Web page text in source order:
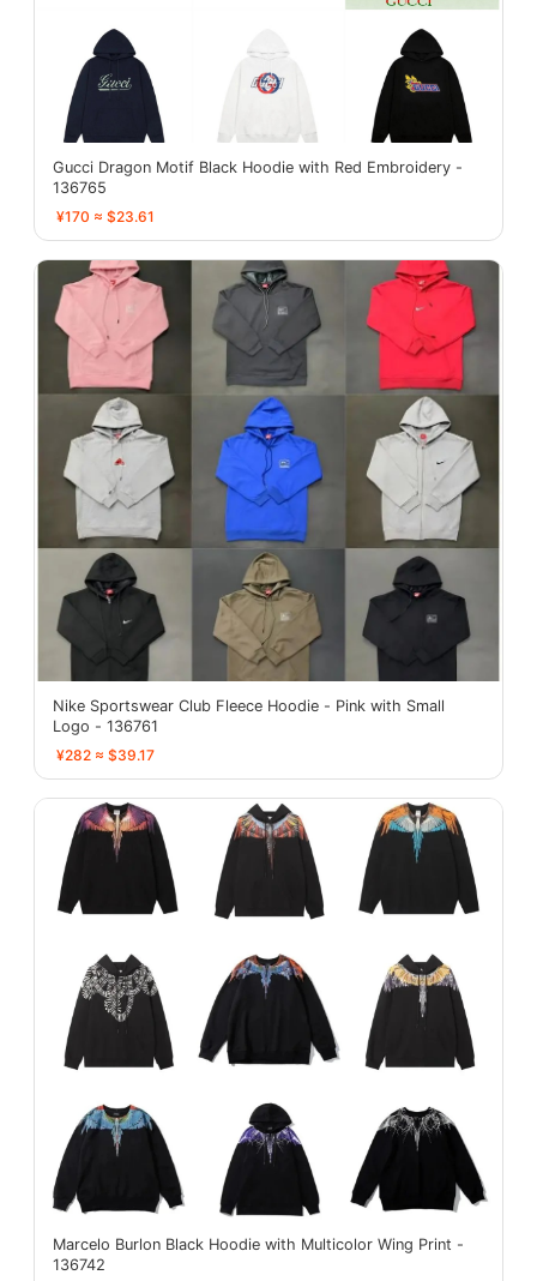
Gucci Dragon Motif Black Hoodie with Red Embroidery -
136765
¥170 ≈ $23.61
Nike Sportswear Club Fleece Hoodie - Pink with Small
Logo - 136761
¥282 ≈ $39.17
Marcelo Burlon Black Hoodie with Multicolor Wing Print -
136742